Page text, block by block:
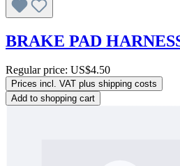
BRAKE PAD
Regular price: US$4.50
Prices incl. VAT plus shipping costs
Add to shopping cart